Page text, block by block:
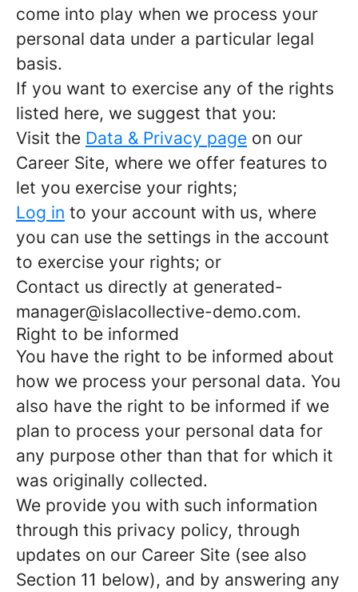
come into play when we process your
personal data under a particular legal
basis.
If you want to exercise any of the rights
listed here, we suggest that you:
Visit the Data & Privacy page on our
Career Site, where we offer features to
let you exercise your rights;
Log in to your account with us, where
you can use the settings in the account
to exercise your rights; or
Contact us directly at generated-
manager@islacollective-demo.com.
Right to be informed
You have the right to be informed about
how we process your personal data. You
also have the right to be informed if we
plan to process your personal data for
any purpose other than that for which it
was originally collected.
We provide you with such information
through this privacy policy, through
updates on our Career Site (see also
Section 11 below), and by answering any